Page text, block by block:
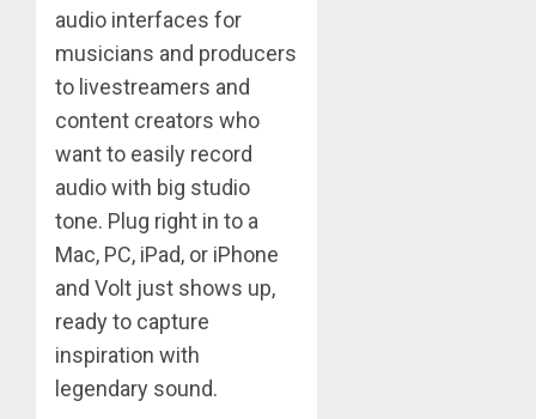
audio interfaces for
musicians and producers
to livestreamers and
content creators who
want to easily record
audio with big studio
tone. Plug right in to a
Mac, PC, iPad, or iPhone
and Volt just shows up,
ready to capture
inspiration with
legendary sound.